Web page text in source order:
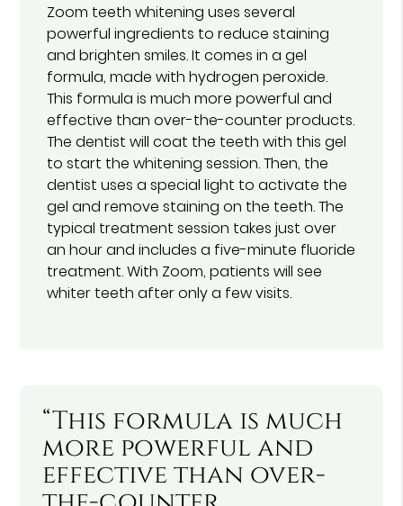
Zoom teeth whitening uses several
powerful ingredients to reduce staining
and brighten smiles. It comes in a gel
formula, made with hydrogen peroxide.
This formula is much more powerful and
effective than over-the-counter products.
The dentist will coat the teeth with this gel
to start the whitening session. Then, the
dentist uses a special light to activate the
gel and remove staining on the teeth. The
typical treatment session takes just over
an hour and includes a five-minute fluoride
treatment. With Zoom, patients will see
whiter teeth after only a few visits.
“This formula is much
more powerful and
effective than over-